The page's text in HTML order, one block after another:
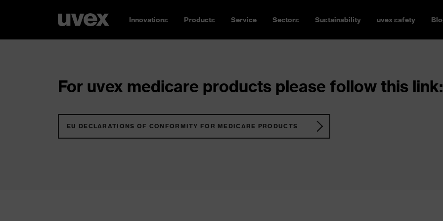
Innovations Products Service Sectors Sustainability uvex safety
For uvex medicare products please follow this link:
EU DECLARATIONS OF CONFORMITY FOR MEDICARE PRODUCTS